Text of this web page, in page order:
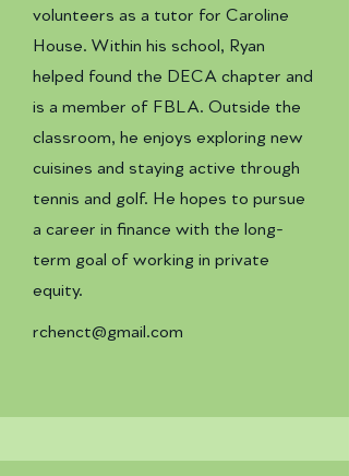
volunteers as a tutor for Caroline
House. Within his school, Ryan
helped found the DECA chapter and
is a member of FBLA. Outside the
classroom, he enjoys exploring new
cuisines and staying active through
tennis and golf. He hopes to pursue
a career in finance with the long-
term goal of working in private
equity.
rchenct@gmail.com